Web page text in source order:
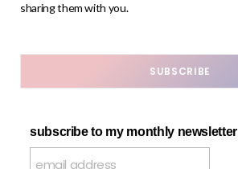
sharing them with you.
SUBSCRIBE
subscribe to my monthly newsletter